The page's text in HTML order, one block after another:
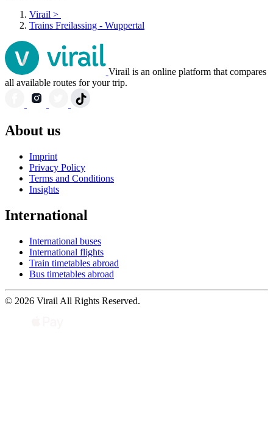
Virail >
Trains Freilassing - Wuppertal
Virail is an online platform that compares
all available routes for your trip.
About us
Imprint
Privacy Policy
Terms and Conditions
Insights
International
International buses
International flights
Train timetables abroad
Bus timetables abroad
© 2026 Virail All Rights Reserved.